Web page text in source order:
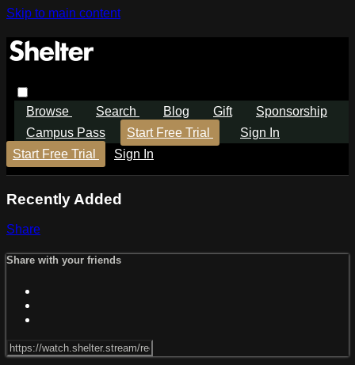
Skip to main content
Browse Search Blog Gift
Sponsorship
Campus Pass
Start Free Trial
Sign In
Start Free Trial
Sign In
Recently Added
Share
Share with your friends